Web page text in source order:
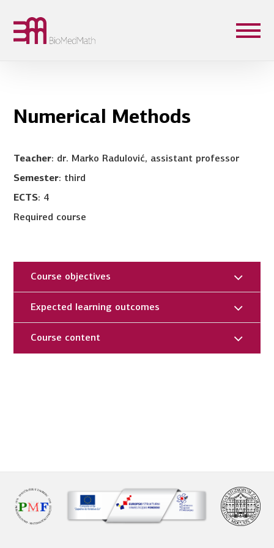
Numerical Methods
Teacher: dr. Marko Radulović, assistant professor
Semester: third
ECTS: 4
Required course
Course objectives
Expected learning outcomes
Course content